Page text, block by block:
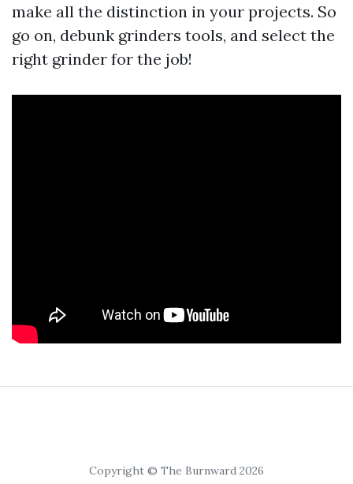
make all the distinction in your projects. So
go on, debunk grinders tools, and select the
right grinder for the job!
Copyright © The Burnward 2026